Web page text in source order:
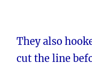
They also
cut the line